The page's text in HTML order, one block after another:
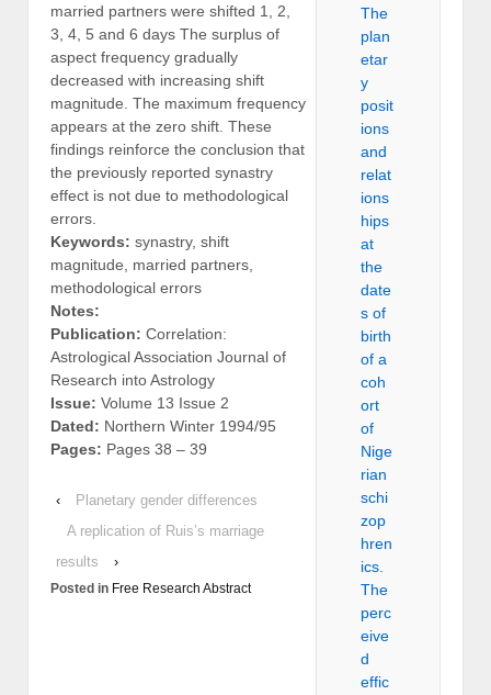
married partners were shifted 1, 2,
3, 4, 5 and 6 days The surplus of
aspect frequency gradually
decreased with increasing shift
magnitude. The maximum frequency
appears at the zero shift. These
findings reinforce the conclusion that
the previously reported synastry
effect is not due to methodological
errors.
Keywords: synastry, shift
magnitude, married partners,
methodological errors
Notes:
Publication: Correlation:
Astrological Association Journal of
Research into Astrology
Issue: Volume 13 Issue 2
Dated: Northern Winter 1994/95
Pages: Pages 38 – 39
‹
Planetary gender differences
A replication of Ruis’s marriage
results
›
Posted in Free Research Abstract
The
plan
etar
y
posit
ions
and
relat
ions
hips
at
the
date
s of
birth
of a
coh
ort
of
Nige
rian
schi
zop
hren
ics.
The
perc
eive
d
effic